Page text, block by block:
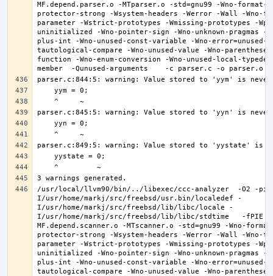
MF.depend.parser.o -MTparser.o -std=gnu99 -Wno-
protector-strong -Wsystem-headers -Werror -Wall -Wno-
parameter -Wstrict-prototypes -Wmissing-prototypes -
uninitialized -Wno-pointer-sign -Wno-unknown-pragmas -
plus-int -Wno-unused-const-variable -Wno-
tautological-compare -Wno-unused-value -Wno-
function -Wno-enum-conversion -Wno-unused-local-
/usr/local/llvm90/bin/../libexec/ccc-analyzer  -O2 -
I/usr/home/markj/src/freebsd/usr.bin/localedef -
I/usr/home/markj/src/freebsd/lib/libc/locale -
I/usr/home/markj/src/freebsd/lib/libc/stdtime   -fPIE -
MF.depend.scanner.o -MTscanner.o -std=gnu99 -Wno-
protector-strong -Wsystem-headers -Werror -Wall -Wno-
parameter -Wstrict-prototypes -Wmissing-prototypes -
uninitialized -Wno-pointer-sign -Wno-unknown-pragmas -
plus-int -Wno-unused-const-variable -Wno-
tautological-compare -Wno-unused-value -Wno-